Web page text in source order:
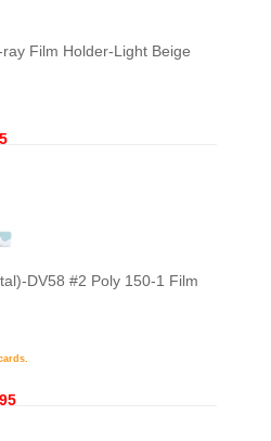
Film Holder-Light Beige
DV58 #2 Poly 150-1 Film